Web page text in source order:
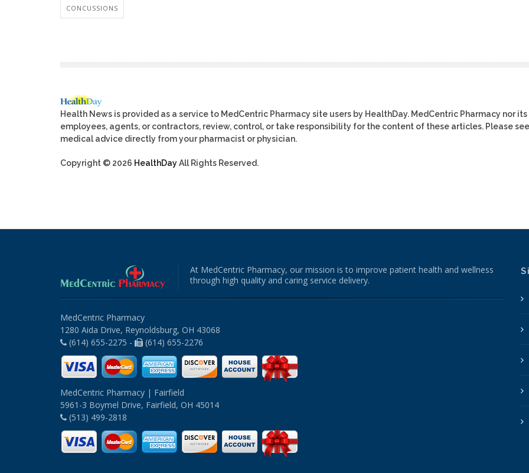
CONCUSSIONS
Health News is provided as a service to MedCentric Pharmacy site users by HealthDay. MedCentric Pharmacy nor its
employees, agents, or contractors, review, control, or take responsibility for the content of these articles. Please
medical advice directly from your pharmacist or physician.
Copyright © 2026 HealthDayAll Rights Reserved.
At MedCentric Pharmacy, our mission is to improve patient health and wellness
through high quality and caring service delivery.
MedCentric Pharmacy
1280 Aida Drive, Reynoldsburg, OH 43068
(614) 655-2275 -
(614) 655-2276
MedCentric Pharmacy | Fairfield
5961-3 Boymel Drive, Fairfield, OH 45014
(513) 499-2818